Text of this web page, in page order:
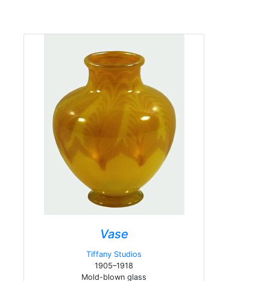
Vase
Tiffany Studios
1905–1918
Mold-blown glass